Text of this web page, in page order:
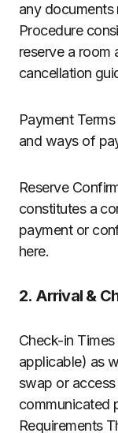
any
Procedure
reserve a room
cancellation
Payment
and ways of
Reserve
constitutes a
payment or
here.
2. Arrival &
Check-in
applicable) as
swap or
communicated
Requirements